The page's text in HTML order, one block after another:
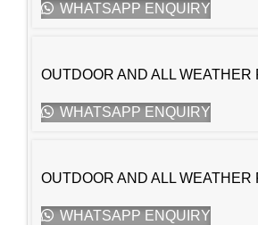
WHATSAPP ENQUIRY
OUTDOOR AND ALL WEATHER
WHATSAPP ENQUIRY
OUTDOOR AND ALL WEATHER
WHATSAPP ENQUIRY